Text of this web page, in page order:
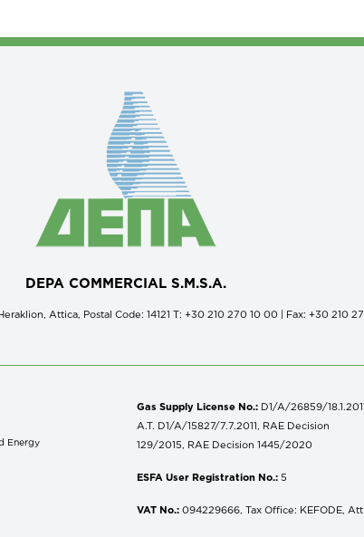
DEPA COMMERCIAL S.M.S.A.
Attica, Postal Code: 14121 Τ: +30 210 270 10 00 | Fax: +30 210
Energy
Gas Supply License No.:D1/A/26859/
A.T. D1/A/15827/7.7.2011, RAE Decision
129/2015, RAE Decision 1445/2020
ESFA User Registration No.:5
VAT No.:094229666, Tax Office: KEFODE,